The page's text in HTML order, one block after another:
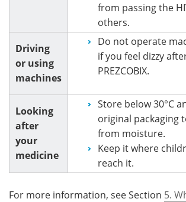
from passing the
others.
Driving
or using
machines
Do not operate
if you feel dizzy
PREZCOBIX.
Looking
after
your
medicine
Store below 30°C
original packaging
from moisture.
Keep it where
reach it.
For more information, see Section 5.